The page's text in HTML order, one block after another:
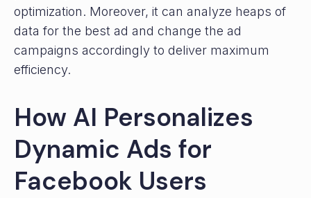
optimization. Moreover, it can analyze heaps of
data for the best ad and change the ad
campaigns accordingly to deliver maximum
efficiency.
How AI Personalizes
Dynamic Ads for
Facebook Users